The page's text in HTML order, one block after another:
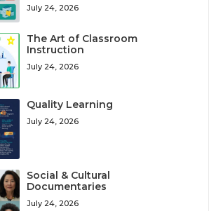
July 24, 2026
The Art of Classroom
Instruction
July 24, 2026
Quality Learning
July 24, 2026
Social & Cultural
Documentaries
July 24, 2026